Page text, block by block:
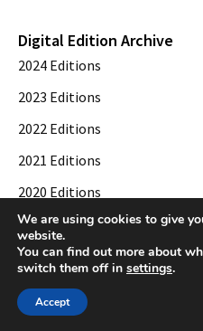
Digital Edition Archive
2024 Editions
2023 Editions
2022 Editions
2021 Editions
2020 Editions
2019 Editions
© 2026 Toledo City Paper. All Rights
Publisher PRO
We are using cookies to give
website.
You can find out more about
switch them off in settings.
Accept